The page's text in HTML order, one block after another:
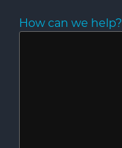
How can we help?